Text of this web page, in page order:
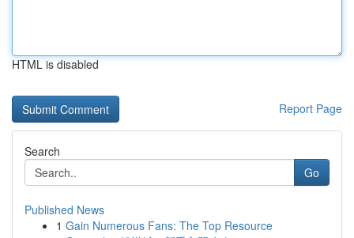
HTML is disabled
Report Page
Search
Go
Published News
1 Gain Numerous Fans: The Top Resource